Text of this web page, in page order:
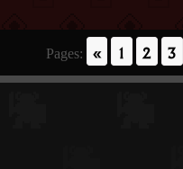
Behind
the
Scenes
Pages: « 1 2 3